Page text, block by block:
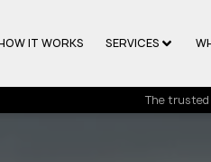
IT WORKS SERVICES
The trusted